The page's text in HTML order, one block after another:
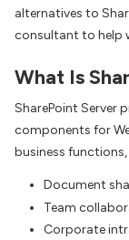
alternatives to
consultant to help
What Is
SharePoint Server
components for
business
Document
Team
Corporate